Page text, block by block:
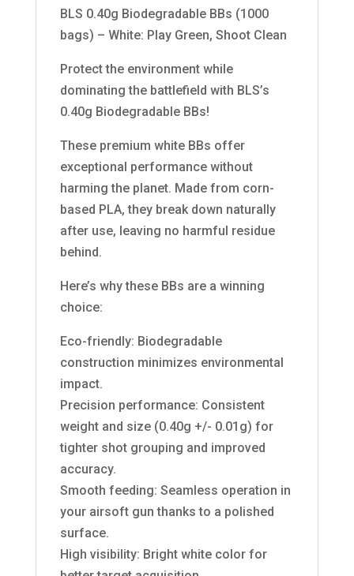
BLS 0.40g Biodegradable BBs (1000
bags) – White: Play Green, Shoot Clean
Protect the environment while
dominating the battlefield with BLS’s
0.40g Biodegradable BBs!
These premium white BBs offer
exceptional performance without
harming the planet. Made from corn-
based PLA, they break down naturally
after use, leaving no harmful residue
behind.
Here’s why these BBs are a winning
choice:
Eco-friendly: Biodegradable
construction minimizes environmental
impact.
Precision performance: Consistent
weight and size (0.40g +/- 0.01g) for
tighter shot grouping and improved
accuracy.
Smooth feeding: Seamless operation in
your airsoft gun thanks to a polished
surface.
High visibility: Bright white color for